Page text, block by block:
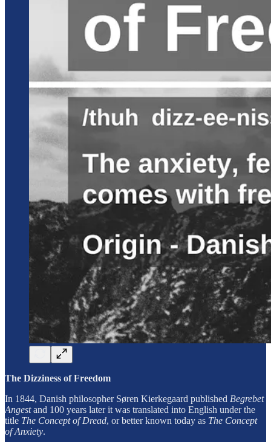
The Dizziness of Freedom
In 1844, Danish philosopher Søren Kierkegaard published Begrebet
Angestand 100 years later it was translated into English under the
title The Concept of Dread, or better known today as The Concept
of Anxiety.